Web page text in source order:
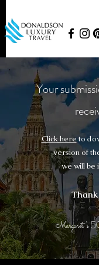
Your
Click hereto
version of
we will be
Thank
Margaret’s